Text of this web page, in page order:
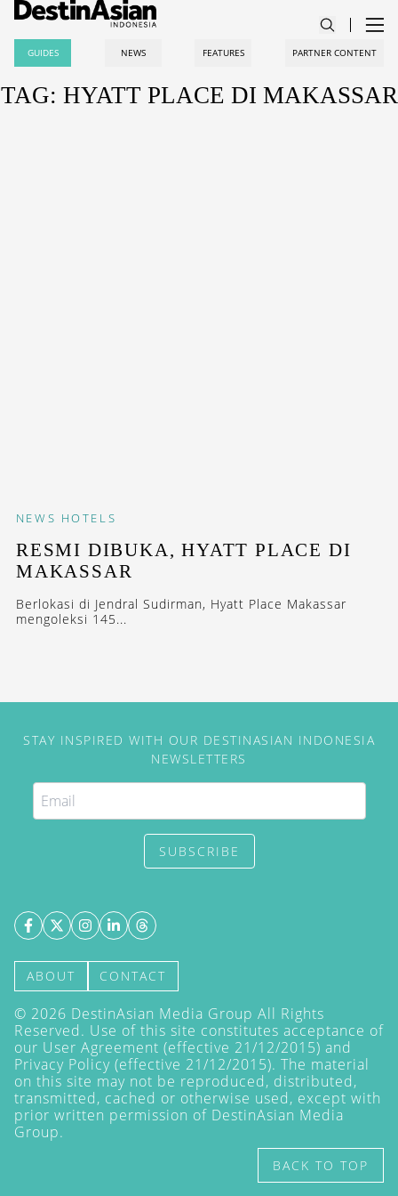
GUIDES NEWS FEATURES PARTNER CONTENT
TAG: HYATT PLACE DI MAKASSAR
NEWS HOTELS
RESMI DIBUKA, HYATT PLACE DI
MAKASSAR
Berlokasi di Jendral Sudirman, Hyatt Place Makassar
mengoleksi 145...
STAY INSPIRED WITH OUR DESTINASIAN INDONESIA
NEWSLETTERS
SUBSCRIBE
ABOUT CONTACT
© 2026 DestinAsian Media Group All Rights
Reserved. Use of this site constitutes acceptance of
our User Agreement (effective 21/12/2015) and
Privacy Policy (effective 21/12/2015). The material
on this site may not be reproduced, distributed,
transmitted, cached or otherwise used, except with
prior written permission of DestinAsian Media
Group.
BACK TO TOP